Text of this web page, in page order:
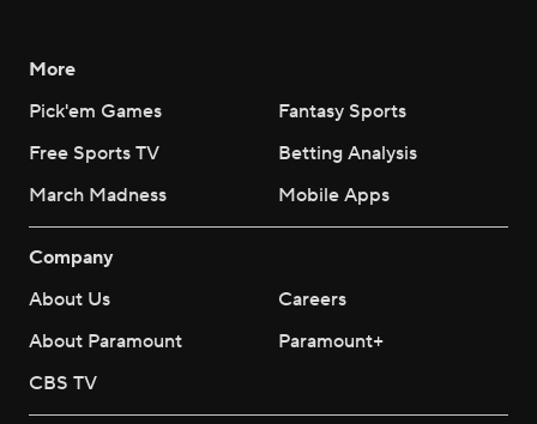
More
Pick'em Games
Fantasy Sports
Free Sports TV
Betting Analysis
March Madness
Mobile Apps
Company
About Us
Careers
About Paramount
Paramount+
CBS TV